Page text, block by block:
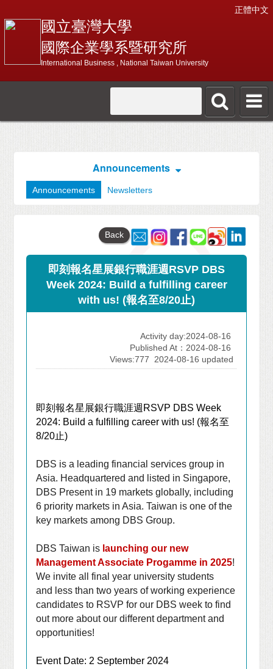
正體中文
國立臺灣大學
國際企業學系暨研究所
International Business , National Taiwan University
Announcements
Announcements Newsletters
Back
即刻報名星展銀行職涯週RSVP DBS
Week 2024: Build a fulfilling career
with us! (報名至8/20止)
Activity day:2024-08-16
Published At：2024-08-16
Views:777
2024-08-16 updated
即刻報名星展銀行職涯週 RSVP DBS Week
2024: Build a fulfilling career with us! (報名至
8/20止)
DBS is a leading financial services group in
Asia. Headquartered and listed in Singapore,
DBS Present in 19 markets globally, including
6 priority markets in Asia. Taiwan is one of the
key markets among DBS Group.
DBS Taiwan is launching our new
Management Associate Progamme in 2025!
We invite all final year university students
and less than two years of working experience
candidatesto RSVP for our DBS week to find
out more about our different department and
opportunities!
Event Date: 2 September 2024